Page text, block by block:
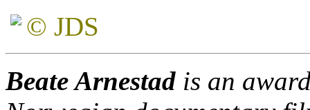
© JDS
Beate Arnestad is an